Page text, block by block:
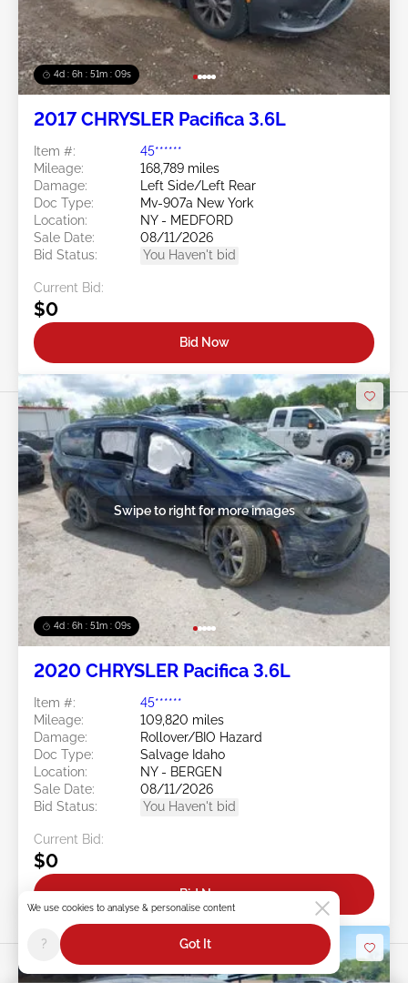
4d : 6h : 51m : 07s
2017 CHRYSLER Pacifica 3.6L
Item #:
45******
Mileage:
168,789 miles
Damage:
Left Side/Left Rear
Doc Type:
Mv-907a New York
Location:
NY - MEDFORD
Sale Date:
08/11/2026
Bid Status:
You Haven't bid
Current Bid:
$0
Bid Now
4d : 6h : 51m : 07s
Swipe to right for more images
2020 CHRYSLER Pacifica 3.6L
Item #:
45******
Mileage:
109,820 miles
Damage:
Rollover/BIO Hazard
Doc Type:
Salvage Idaho
Location:
NY - BERGEN
Sale Date:
08/11/2026
Bid Status:
You Haven't bid
Current Bid:
$0
Bid Now
We use cookies to analyse & personalise content
? Got It